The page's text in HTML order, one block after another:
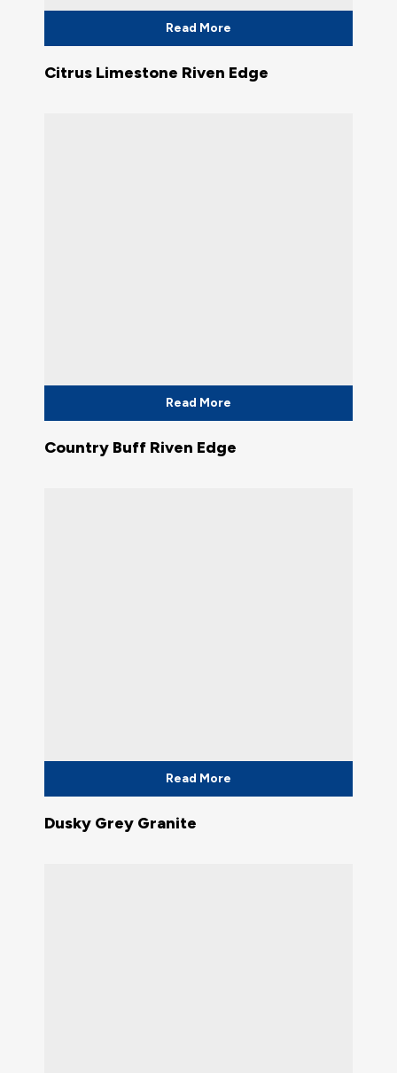
Read More
Citrus Limestone Riven Edge
Read More
Country Buff Riven Edge
Read More
Dusky Grey Granite